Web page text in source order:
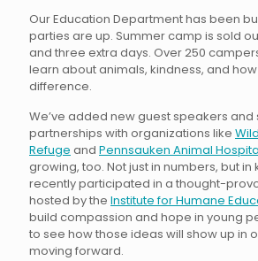
Our Education Department has been
parties are up. Summer camp is sold
and three extra days. Over 250
learn about animals, kindness, and
difference.
We’ve added new guest speakers
partnerships with organizations like
Refuge and Pennsauken Animal
growing, too. Not just in numbers, but in
recently participated in a thought-
hosted by the Institute for Humane
build compassion and hope in young
to see how those ideas will show up in
moving forward.